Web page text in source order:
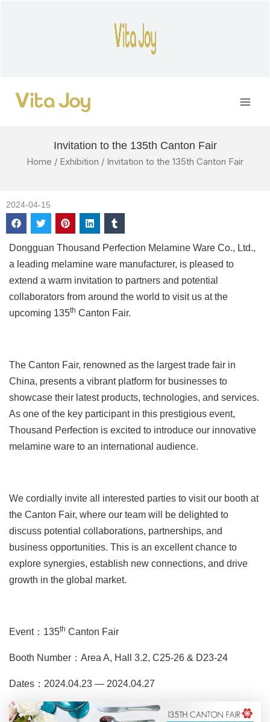
Invitation to the 135th Canton Fair
Home / Exhibition / Invitation to the 135th Canton Fair
2024-04-15
Dongguan Thousand Perfection Melamine Ware Co., Ltd.,
a leading melamine ware manufacturer, is pleased to
extend a warm invitation to partners and potential
collaborators from around the world to visit us at the
upcoming 135th Canton Fair.
The Canton Fair, renowned as the largest trade fair in
China, presents a vibrant platform for businesses to
showcase their latest products, technologies, and services.
As one of the key participant in this prestigious event,
Thousand Perfection is excited to introduce our innovative
melamine ware to an international audience.
We cordially invite all interested parties to visit our booth at
the Canton Fair, where our team will be delighted to
discuss potential collaborations, partnerships, and
business opportunities. This is an excellent chance to
explore synergies, establish new connections, and drive
growth in the global market.
Event：135th Canton Fair
Booth Number：Area A, Hall 3.2, C25-26 & D23-24
Dates：2024.04.23 — 2024.04.27